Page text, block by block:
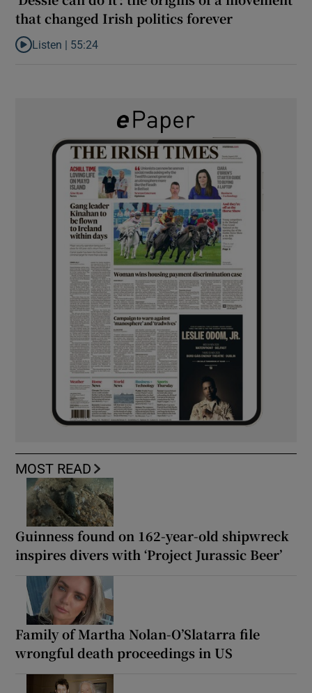
that changed Irish politics forever
Listen to ‘Dessie can do it’: the origins of a movement that
Listen | 55:24
MOST READ
Guinness found on 162-year-old shipwreck
inspires divers with ‘Project Jurassic Beer’
Family of Martha Nolan-O’Slatarra file
wrongful death proceedings in US